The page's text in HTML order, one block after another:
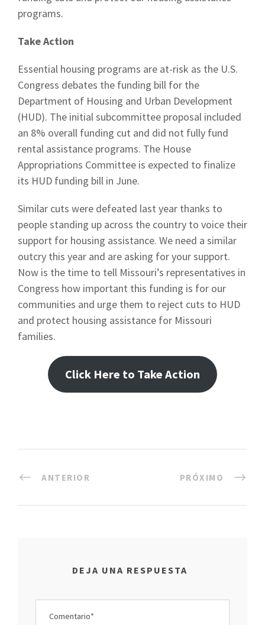
programs.
Take Action
Essential housing programs are at-risk as the U.S.
Congress debates the funding bill for the
Department of Housing and Urban Development
(HUD). The initial subcommittee proposal included
an 8% overall funding cut and did not fully fund
rental assistance programs. The House
Appropriations Committee is expected to finalize
its HUD funding bill in June.
Similar cuts were defeated last year thanks to
people standing up across the country to voice their
support for housing assistance. We need a similar
outcry this year and are asking for your support.
Now is the time to tell Missouri’s representatives in
Congress how important this funding is for our
communities and urge them to reject cuts to HUD
and protect housing assistance for Missouri
families.
Click Here to Take Action
ANTERIOR PRÓXIMO
DEJA UNA RESPUESTA